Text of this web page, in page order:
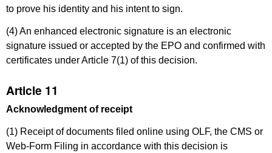
to prove his identity and his intent to sign.
(4) An enhanced electronic signature is an electronic
signature issued or accepted by the EPO and confirmed with
certificates under Article 7(1) of this decision.
Article 11
Acknowledgment of receipt
(1) Receipt of documents filed online using OLF, the CMS or
Web-Form Filing in accordance with this decision is